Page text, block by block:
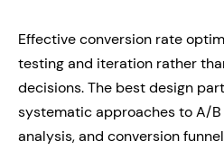
Effective conversion rate
testing and iteration rather
decisions. The best design
systematic approaches to A/
analysis, and conversion